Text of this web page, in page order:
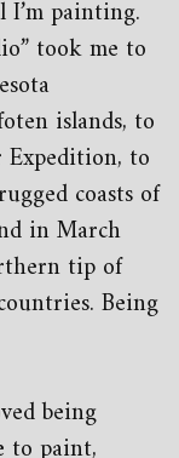
painting.
took me to
islands, to
to
coasts of
in March
tip of
Being
being